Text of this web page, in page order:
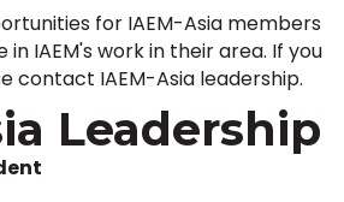
for IAEM-Asia members
IAEM's work in their area. If you
contact IAEM-Asia leadership.
Leadership